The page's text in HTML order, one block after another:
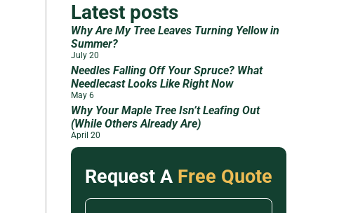
Latest posts
Why Are My Tree Leaves Turning Yellow in
Summer?
July 20
Needles Falling Off Your Spruce? What
Needlecast Looks Like Right Now
May 6
Why Your Maple Tree Isn’t Leafing Out
(While Others Already Are)
April 20
Request A Free Quote